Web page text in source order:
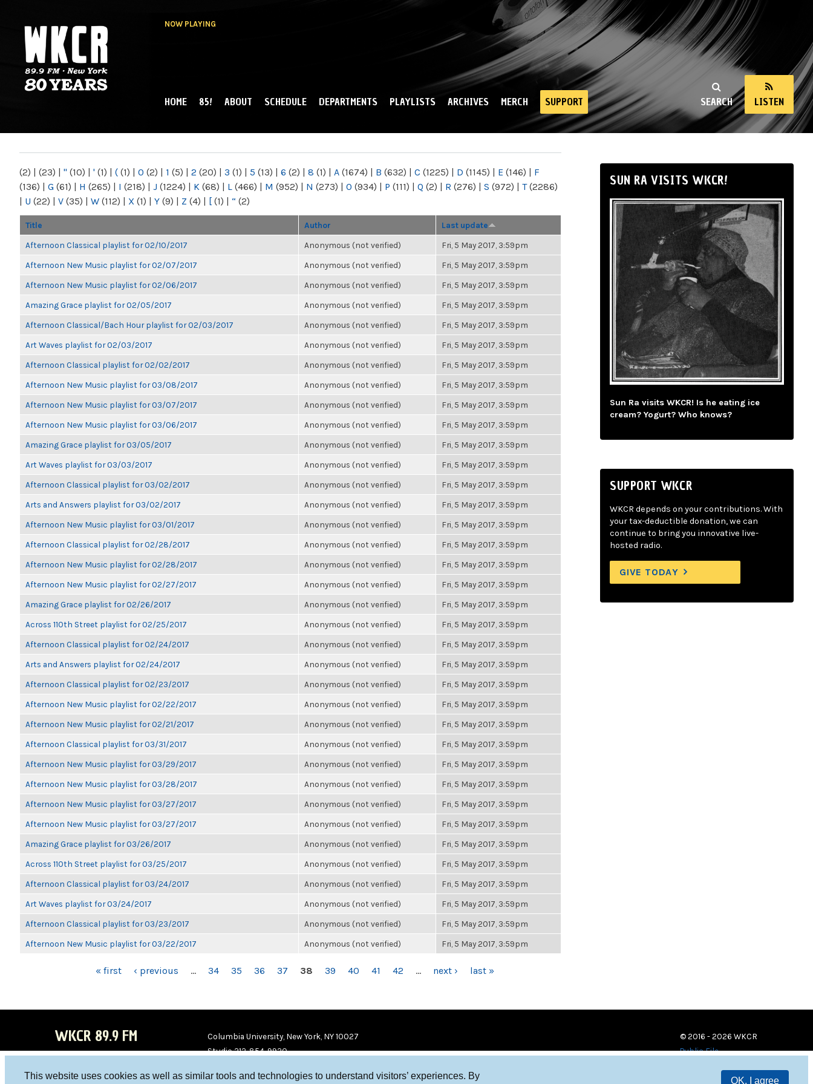
This website uses cookies as well as similar tools and technologies to understand visitors’ experiences. By
OK, I agree
NOW PLAYING
NY
SEARCH LISTEN
MAIN MENU
HOME 85! ABOUT SCHEDULE DEPARTMENTS PLAYLISTS ARCHIVES MERCH SUPPORT
(2) | (23) | " (10) | ' (1) | ( (1) | 0 (2) | 1 (5) | 2 (20) | 3 (1) | 5 (13) | 6 (2) | 8 (1) | A (1674) | B (632) | C (1225) | D (1145) | E (146) | F
(136) | G (61) | H (265) | I (218) | J (1224) | K (68) | L (466) | M (952) | N (273) | O (934) | P (111) | Q (2) | R (276) | S (972) | T(2286)
| U (22) | V (35) | W (112) | X (1) | Y (9) | Z (4) | [ (1) | “ (2)
Title Author Last update
Afternoon Classical playlist for 02/10/2017 Anonymous (not verified) Fri, 5 May 2017, 3:59pm
Afternoon New Music playlist for 02/07/2017 Anonymous (not verified) Fri, 5 May 2017, 3:59pm
Afternoon New Music playlist for 02/06/2017 Anonymous (not verified) Fri, 5 May 2017, 3:59pm
Amazing Grace playlist for 02/05/2017 Anonymous (not verified) Fri, 5 May 2017, 3:59pm
Afternoon Classical/Bach Hour playlist for 02/03/2017 Anonymous (not verified) Fri, 5 May 2017, 3:59pm
Art Waves playlist for 02/03/2017 Anonymous (not verified) Fri, 5 May 2017, 3:59pm
Afternoon Classical playlist for 02/02/2017 Anonymous (not verified) Fri, 5 May 2017, 3:59pm
Afternoon New Music playlist for 03/08/2017 Anonymous (not verified) Fri, 5 May 2017, 3:59pm
Afternoon New Music playlist for 03/07/2017 Anonymous (not verified) Fri, 5 May 2017, 3:59pm
Afternoon New Music playlist for 03/06/2017 Anonymous (not verified) Fri, 5 May 2017, 3:59pm
Amazing Grace playlist for 03/05/2017 Anonymous (not verified) Fri, 5 May 2017, 3:59pm
Art Waves playlist for 03/03/2017 Anonymous (not verified) Fri, 5 May 2017, 3:59pm
Afternoon Classical playlist for 03/02/2017 Anonymous (not verified) Fri, 5 May 2017, 3:59pm
Arts and Answers playlist for 03/02/2017 Anonymous (not verified) Fri, 5 May 2017, 3:59pm
Afternoon New Music playlist for 03/01/2017 Anonymous (not verified) Fri, 5 May 2017, 3:59pm
Afternoon Classical playlist for 02/28/2017 Anonymous (not verified) Fri, 5 May 2017, 3:59pm
Afternoon New Music playlist for 02/28/2017 Anonymous (not verified) Fri, 5 May 2017, 3:59pm
Afternoon New Music playlist for 02/27/2017 Anonymous (not verified) Fri, 5 May 2017, 3:59pm
Amazing Grace playlist for 02/26/2017 Anonymous (not verified) Fri, 5 May 2017, 3:59pm
Across 110th Street playlist for 02/25/2017 Anonymous (not verified) Fri, 5 May 2017, 3:59pm
Afternoon Classical playlist for 02/24/2017 Anonymous (not verified) Fri, 5 May 2017, 3:59pm
Arts and Answers playlist for 02/24/2017 Anonymous (not verified) Fri, 5 May 2017, 3:59pm
Afternoon Classical playlist for 02/23/2017 Anonymous (not verified) Fri, 5 May 2017, 3:59pm
Afternoon New Music playlist for 02/22/2017 Anonymous (not verified) Fri, 5 May 2017, 3:59pm
Afternoon New Music playlist for 02/21/2017 Anonymous (not verified) Fri, 5 May 2017, 3:59pm
Afternoon Classical playlist for 03/31/2017 Anonymous (not verified) Fri, 5 May 2017, 3:59pm
Afternoon New Music playlist for 03/29/2017 Anonymous (not verified) Fri, 5 May 2017, 3:59pm
Afternoon New Music playlist for 03/28/2017 Anonymous (not verified) Fri, 5 May 2017, 3:59pm
Afternoon New Music playlist for 03/27/2017 Anonymous (not verified) Fri, 5 May 2017, 3:59pm
Afternoon New Music playlist for 03/27/2017 Anonymous (not verified) Fri, 5 May 2017, 3:59pm
Amazing Grace playlist for 03/26/2017 Anonymous (not verified) Fri, 5 May 2017, 3:59pm
Across 110th Street playlist for 03/25/2017 Anonymous (not verified) Fri, 5 May 2017, 3:59pm
Afternoon Classical playlist for 03/24/2017 Anonymous (not verified) Fri, 5 May 2017, 3:59pm
Art Waves playlist for 03/24/2017 Anonymous (not verified) Fri, 5 May 2017, 3:59pm
Afternoon Classical playlist for 03/23/2017 Anonymous (not verified) Fri, 5 May 2017, 3:59pm
Afternoon New Music playlist for 03/22/2017 Anonymous (not verified) Fri, 5 May 2017, 3:59pm
« first ‹ previous … 34 35 36 37 38 39 40 41 42 … next › last »
SUN RA VISITS WKCR!
Sun Ra visits WKCR! Is he eating ice
cream? Yogurt? Who knows?
SUPPORT WKCR
WKCR depends on your contributions. With
your tax-deductible donation, we can
continue to bring you innovative live-
hosted radio.
GIVE TODAY
WKCR 89.9 FM
Columbia University, New York, NY 10027
Studio 212-854-9920
© 2016 - 2026 WKCR
Public File